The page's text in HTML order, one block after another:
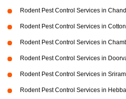
Rodent Pest Control Services in
Rodent Pest Control Services in
Rodent Pest Control Services in
Rodent Pest Control Services in
Rodent Pest Control Services in
Rodent Pest Control Services in Hebbal